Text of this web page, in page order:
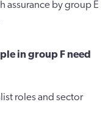
assurance by group E
in group F need
roles and sector